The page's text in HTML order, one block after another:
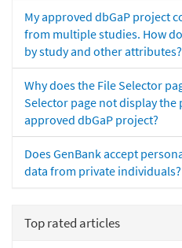
My approved dbGaP project
from multiple studies. How
by study and other attributes?
Why does the File Selector
Selector page not display
approved dbGaP project?
Does GenBank accept
data from private individuals?
Top rated articles